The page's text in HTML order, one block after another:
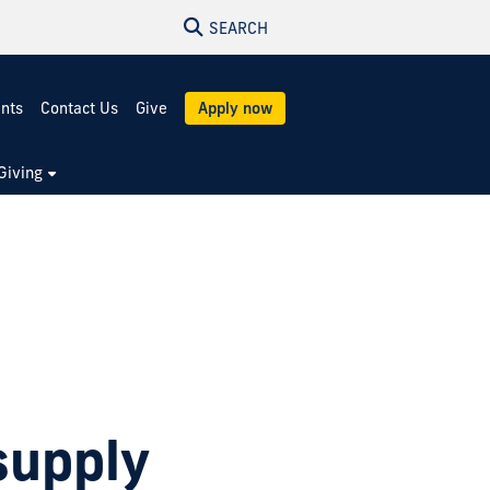
SEARCH
Contact Us Give Apply now